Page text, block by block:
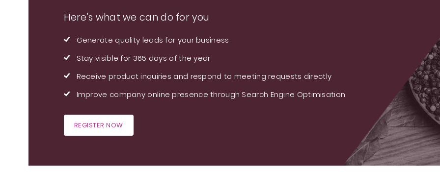
Here's what we can do for you
Generate quality leads for your business
Stay visible for 365 days of the year
Receive product inquiries and respond to meeting requests directly
Improve company online presence through Search Engine Optimisation
REGISTER NOW